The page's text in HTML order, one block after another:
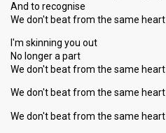
And to recognise
We don't beat from the same heart
I'm skinning you out
No longer a part
We don't beat from the same heart
We don't beat from the same heart
We don't beat from the ѕame heаrt